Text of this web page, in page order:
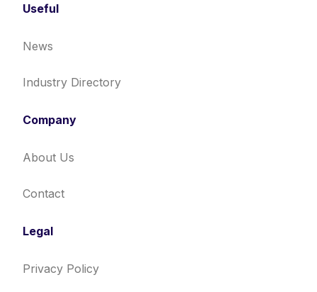
Useful
News
Industry Directory
Company
About Us
Contact
Legal
Privacy Policy